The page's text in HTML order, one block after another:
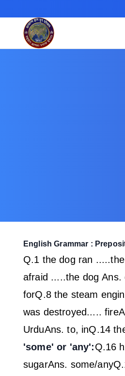
English Grammar :
Q.1 the dog ran
afraid .....the dogAns.
forQ.8 the steam
was destroyed..... fire
UrduAns. to, inQ.14
'some' or 'any':Q.16
sugarAns. some/any